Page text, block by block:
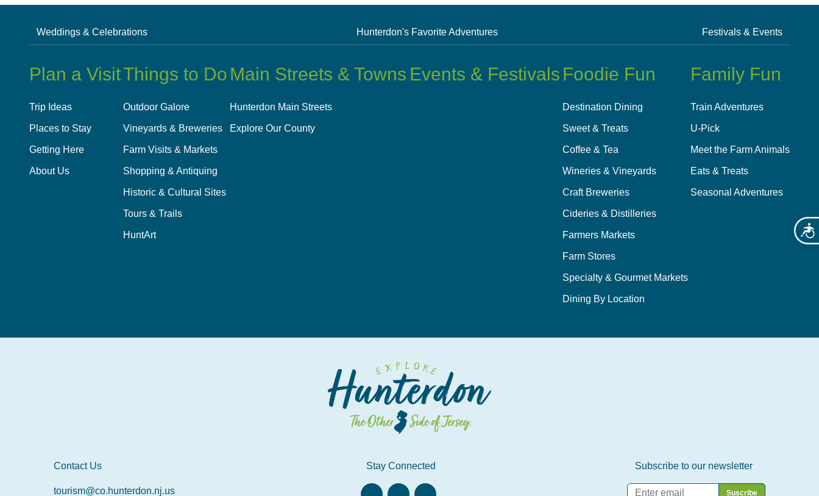
Weddings & Celebrations Hunterdon's Favorite Adventures Festivals & Events
Plan a Visit
Trip Ideas
Places to Stay
Getting Here
About Us
Things to Do
Outdoor Galore
Vineyards & Breweries
Farm Visits & Markets
Shopping & Antiquing
Historic & Cultural Sites
Tours & Trails
HuntArt
Main Streets & Towns
Hunterdon Main Streets
Explore Our County
Events & Festivals Foodie Fun
Destination Dining
Sweet & Treats
Coffee & Tea
Wineries & Vineyards
Craft Breweries
Cideries & Distilleries
Farmers Markets
Farm Stores
Specialty & Gourmet Markets
Dining By Location
Family Fun
Train Adventures
U-Pick
Meet the Farm Animals
Eats & Treats
Seasonal Adventures
Contact Us
tourism@co.hunterdon.nj.us
Stay Connected Subscribe to our newsletter